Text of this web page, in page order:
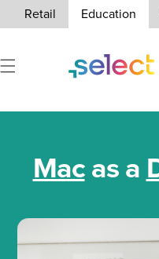
Skip to Content
Retail Education
Macas a